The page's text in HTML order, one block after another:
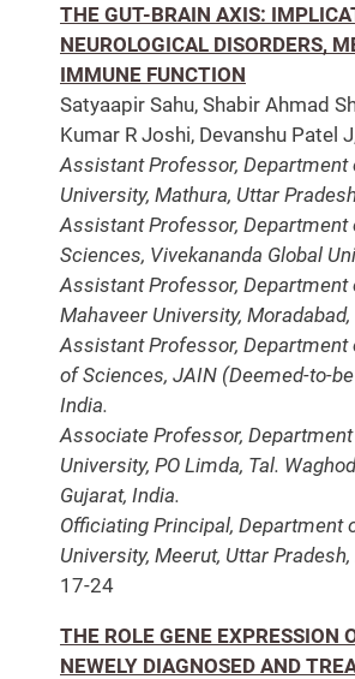
THE GUT-BRAIN AXIS:
NEUROLOGICAL DISORDERS,
IMMUNE FUNCTION
Satyaapir Sahu, Shabir Ahmad
Kumar R Joshi, Devanshu Patel
Assistant Professor, Department
University, Mathura, Uttar
Assistant Professor, Department
Sciences, Vivekananda Global
Assistant Professor, Department
Mahaveer University,
Assistant Professor, Department
of Sciences, JAIN (Deemed-to-
India.
Associate Professor,
University, PO Limda, Tal.
Gujarat, India.
Officiating Principal, Department
University, Meerut, Uttar Pradesh,
17-24
THE ROLE GENE EXPRESSION
NEWELY DIAGNOSED AND